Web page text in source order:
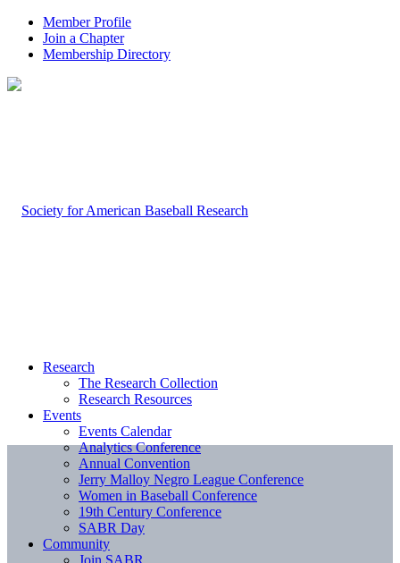
Member Profile
Join a Chapter
Membership Directory
Research
The Research Collection
Research Resources
Events
Events Calendar
Analytics Conference
Annual Convention
Jerry Malloy Negro League Conference
Women in Baseball Conference
19th Century Conference
SABR Day
Community
Join SABR